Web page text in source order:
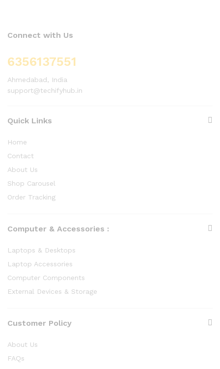
Connect with Us
6356137551
Ahmedabad, India
support@techifyhub.in
Quick Links
Home
Contact
About Us
Shop Carousel
Order Tracking
Computer & Accessories :
Laptops & Desktops
Laptop Accessories
Computer Components
External Devices & Storage
Customer Policy
About Us
FAQs